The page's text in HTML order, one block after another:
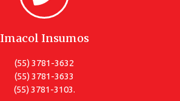
Imacol Insumos
(55) 3781-3632
(55) 3781-3633
(55) 3781-3103.